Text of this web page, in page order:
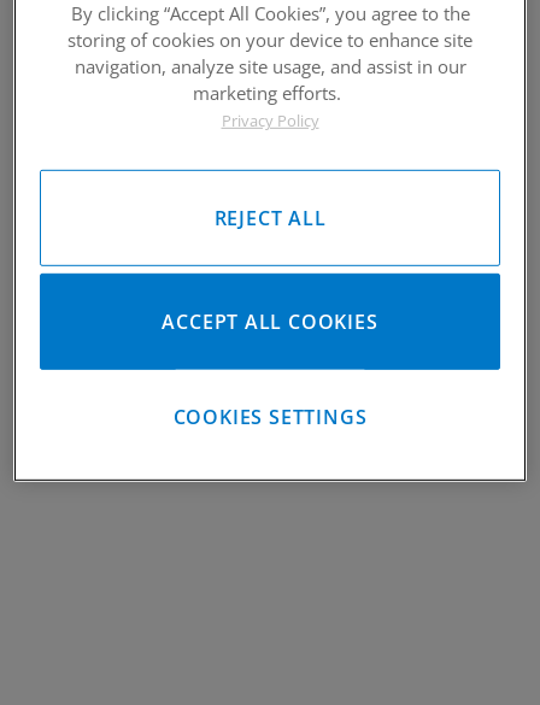
Please Call for Availability
949-567-9000
VIEW UNIVERSAL ITEMS FOR:2021,TEXTRON,WILDCAT XX
By clicking “Accept All Cookies”, you agree to the
storing of cookies on your device to enhance site
navigation, analyze site usage, and assist in our
marketing efforts.
Privacy Policy
REJECT ALL
ACCEPT ALL COOKIES
COOKIES SETTINGS